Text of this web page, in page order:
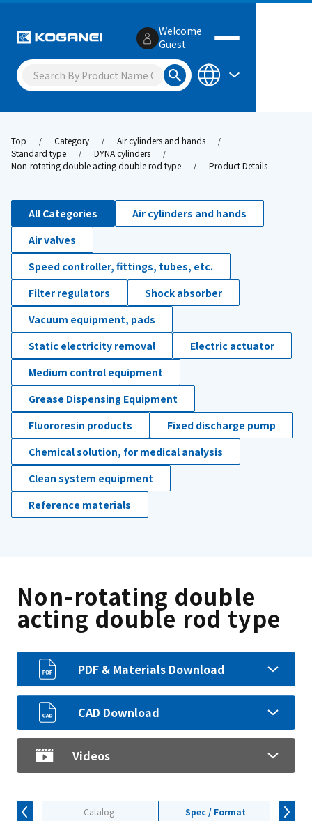
Welcome
Guest
Top Category
Air cylinders and hands
Standard type
DYNA cylinders
Non-rotating double acting double rod type
Product Details
All Categories
Air cylinders and hands
Air valves
Speed controller, fittings, tubes, etc.
Filter regulators
Shock absorber
Vacuum equipment, pads
Static electricity removal
Electric actuator
Medium control equipment
Grease Dispensing Equipment
Fluororesin products
Fixed discharge pump
Chemical solution, for medical analysis
Clean system equipment
Reference materials
Non-rotating double
acting double rod type
PDF & Materials Download
CAD Download
Videos
Catalog Spec / Format